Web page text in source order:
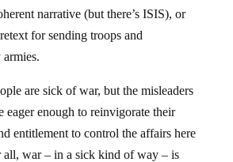
narrative (but there’s ISIS), or
for sending troops and
are sick of war, but the misleaders
eager enough to reinvigorate their
entitlement to control the affairs here
all, war – in a sick kind of way – is